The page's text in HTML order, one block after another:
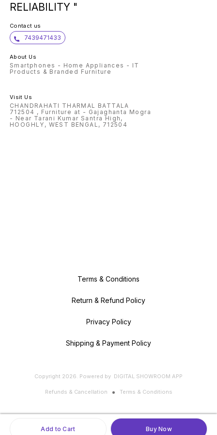
Add to Cart Buy Now
RELIABILITY "
Contact us
7439471433
About Us
Smartphones - Home Appliances - IT
Products & Branded Furniture
Visit Us
CHANDRAHATI THARMAL BATTALA
712504 , Furniture at - Gajaghanta Mogra
- Near Tarani Kumar Santra High,
HOOGHLY, WEST BENGAL, 712504
Terms & Conditions
Return & Refund Policy
Privacy Policy
Shipping & Payment Policy
Copyright 2026. Powered by DIGITAL SHOWROOM APP
Refunds & Cancellation Terms & Conditions